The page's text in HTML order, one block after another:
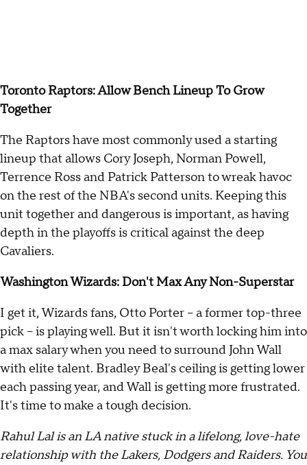
Toronto Raptors: Allow Bench Lineup To Grow
Together
The Raptors have most commonly used a starting
lineup that allows Cory Joseph, Norman Powell,
Terrence Ross and Patrick Patterson to wreak havoc
on the rest of the NBA's second units. Keeping this
unit together and dangerous is important, as having
depth in the playoffs is critical against the deep
Cavaliers.
Washington Wizards: Don't Max Any Non-Superstar
I get it, Wizards fans, Otto Porter -- a former top-three
pick -- is playing well. But it isn't worth locking him into
a max salary when you need to surround John Wall
with elite talent. Bradley Beal's ceiling is getting lower
each passing year, and Wall is getting more frustrated.
It's time to make a tough decision.
Rahul Lal is an LA native stuck in a lifelong, love-hate
relationship with the Lakers, Dodgers and Raiders. You